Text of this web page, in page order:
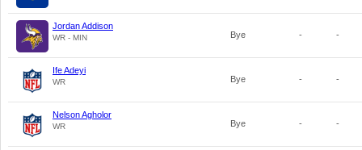
Jordan Addison
WR - MIN Bye - -
Ife Adeyi
WR Bye - -
Nelson Agholor
WR Bye - -